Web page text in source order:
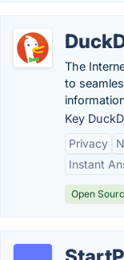
The
to
Key
Privacy
Instant
Open